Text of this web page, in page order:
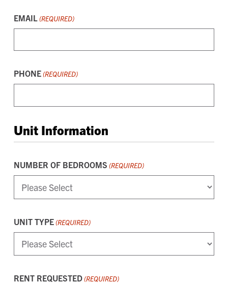
EMAIL (REQUIRED)
PHONE (REQUIRED)
Unit Information
NUMBER OF BEDROOMS (REQUIRED)
UNIT TYPE (REQUIRED)
RENT REQUESTED (REQUIRED)